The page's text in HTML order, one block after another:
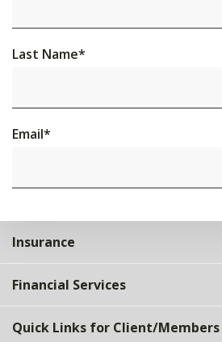
Last Name*
Email*
Insurance
Financial Services
Quick Links for Client/Members